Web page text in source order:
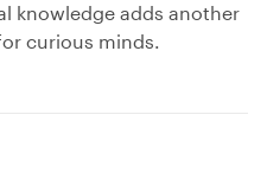
knowledge adds another
curious minds.